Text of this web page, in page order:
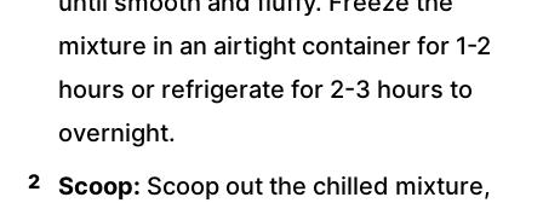
mixture in an airtight container for 1-2
hours or refrigerate for 2-3 hours to
overnight.
Scoop: Scoop out the chilled mixture,